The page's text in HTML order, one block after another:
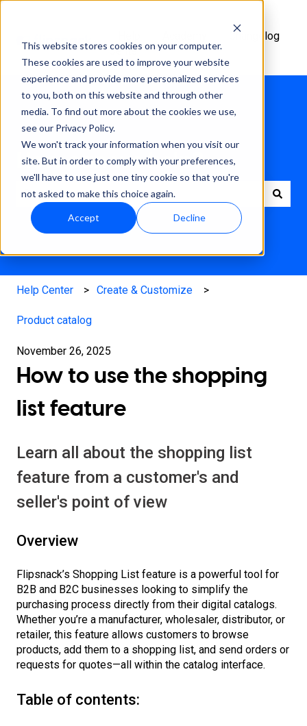
This website stores cookies on your computer.
These cookies are used to improve your website
experience and provide more personalized services
to you, both on this website and through other
media. To find out more about the cookies we use,
see our Privacy Policy.
We won't track your information when you visit our
site. But in order to comply with your preferences,
we'll have to use just one tiny cookie so that you're
not asked to make this choice again.
Accept Decline
Center
Changelog
How can we help?
There are no suggestions because the search field is
Help Center Create & Customize
Product catalog
November 26, 2025
How to use the shopping
list feature
Learn all about the shopping list
feature from a customer's and
seller's point of view
Overview
Flipsnack’s Shopping List feature is a powerful tool for
B2B and B2C businesses looking to simplify the
purchasing process directly from their digital catalogs.
Whether you’re a manufacturer, wholesaler, distributor, or
retailer, this feature allows customers to browse
products, add them to a shopping list, and send orders or
requests for quotes—all within the catalog interface.
Table of contents: